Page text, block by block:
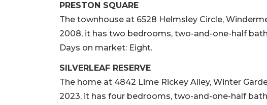
PRESTON SQUARE
The townhouse at 6528 Helmsley Circle,
2008, it has two bedrooms, two-and-one-half
Days on market: Eight.
SILVERLEAF RESERVE
The home at 4842 Lime Rickey Alley, Winter
2023, it has four bedrooms, two-and-one-half